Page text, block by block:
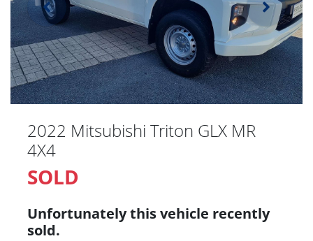
2022 Mitsubishi Triton GLX MR
4X4
SOLD
Unfortunately thisvehicle recently
sold.